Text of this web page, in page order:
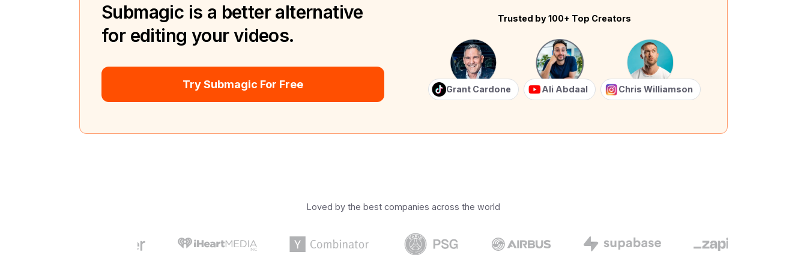
Submagic is a better alternative
for editing your videos.
Try Submagic For Free
Trusted by 100+ Top Creators
Grant Cardone Ali Abdaal Chris Williamson
Loved by the best companies across the world